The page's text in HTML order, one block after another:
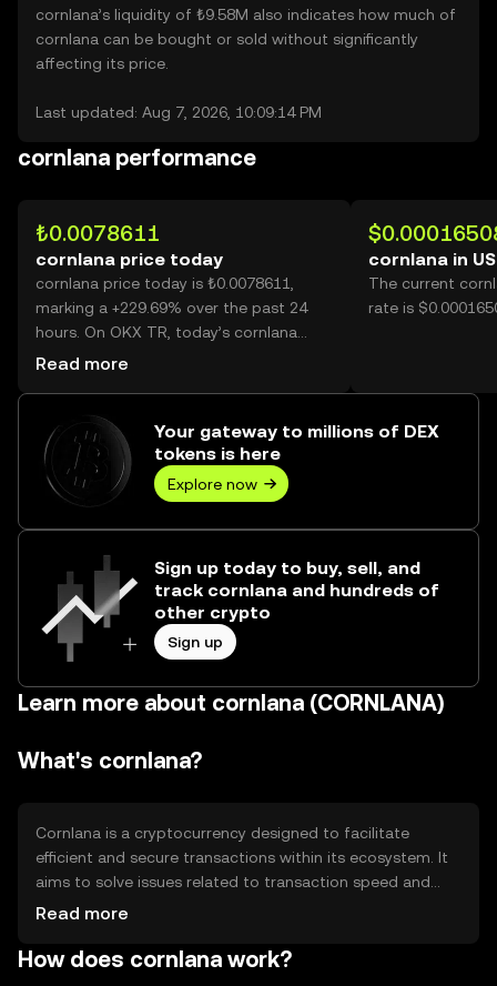
cornlana’s liquidity of ₺9.58M also indicates how much of
cornlana can be bought or sold without significantly
affecting its price.
Last updated: Aug 7, 2026, 10:09:14 PM
cornlana performance
₺0.0078611
cornlana price today
cornlana price today is ₺0.0078611,
marking a +229.69% over the past 24
hours. On OKX TR, today’s cornlana
trading volume reached 58,269,122,095,
Read more
cornlana in
The current
rate is
Your gateway to millions of DEX
tokens is here
Explore now
Sign up today to buy, sell, and
track cornlana and hundreds of
other crypto
Sign up
Learn more about cornlana (CORNLANA)
What's cornlana?
Cornlana is a cryptocurrency designed to facilitate
efficient and secure transactions within its ecosystem. It
aims to solve issues related to transaction speed and
cost, making it suitable for everyday use. Cornlana's
decentralized applications, and smart contracts,
Read more
How does cornlana work?